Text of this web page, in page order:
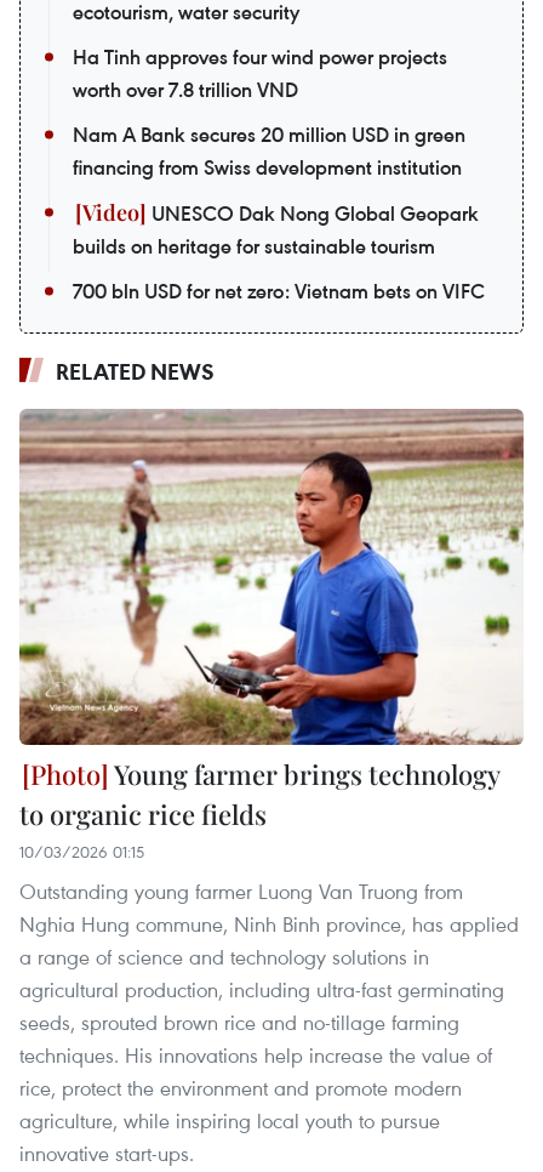
ecotourism, water security
Ha Tinh approves four wind power projects
worth over 7.8 trillion VND
Nam A Bank secures 20 million USD in green
financing from Swiss development institution
UNESCO Dak Nong Global Geopark
builds on heritage for sustainable tourism
700 bln USD for net zero: Vietnam bets on VIFC
RELATED NEWS
Young farmer brings technology
to organic rice fields
10/03/2026 01:15
Outstanding young farmer Luong Van Truong from
Nghia Hung commune, Ninh Binh province, has applied
a range of science and technology solutions in
agricultural production, including ultra-fast germinating
seeds, sprouted brown rice and no-tillage farming
techniques. His innovations help increase the value of
rice, protect the environment and promote modern
agriculture, while inspiring local youth to pursue
innovative start-ups.